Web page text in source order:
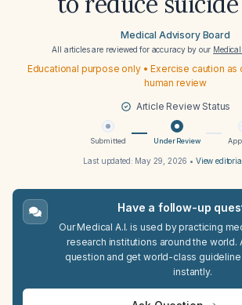
Medical Advisory Board
All articles are reviewed for accuracy by our
Educational purpose only • Exercise caution
human review
Article Review Status
Submitted Under Review
Last updated: May 29, 2026 • View
Have a follow-up
Our Medical A.I. is used by practicing
research institutions around the world.
question and get world-class
instantly.